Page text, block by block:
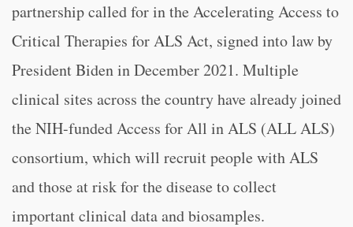
partnership called for in the Accelerating Access to
Critical Therapies for ALS Act, signed into law by
President Biden in December 2021. Multiple
clinical sites across the country have already joined
the NIH-funded Access for All in ALS (ALL ALS)
consortium, which will recruit people with ALS
and those at risk for the disease to collect
important clinical data and biosamples.